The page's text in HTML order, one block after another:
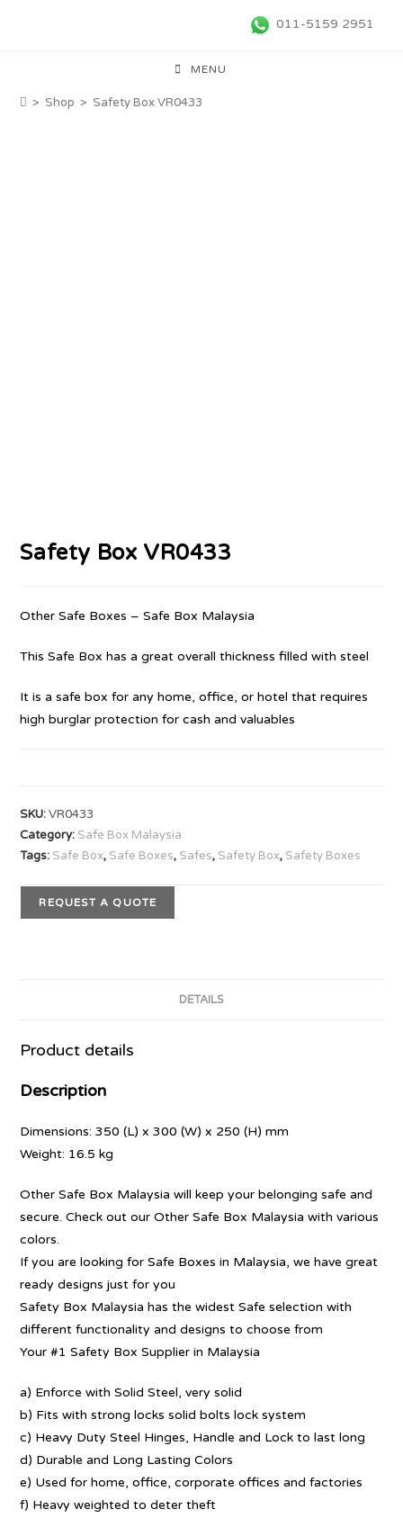
011-5159 2951
MENU
> Shop > Safety Box VR0433
Safety Box VR0433
Other Safe Boxes – Safe Box Malaysia
This Safe Box has a great overall thickness filled with steel
It is a safe box for any home, office, or hotel that requires
high burglar protection for cash and valuables
SKU:VR0433
Category: Safe Box Malaysia
Tags: Safe Box, Safe Boxes, Safes, Safety Box, Safety Boxes
REQUEST A QUOTE
DETAILS
Product details
Description
Dimensions: 350 (L) x 300 (W) x 250 (H) mm
Weight: 16.5 kg
Other Safe Box Malaysia will keep your belonging safe and
secure. Check out our Other Safe Box Malaysia with various
colors.
If you are looking for Safe Boxes in Malaysia, we have great
ready designs just for you
Safety Box Malaysia has the widest Safe selection with
different functionality and designs to choose from
Your #1 Safety Box Supplier in Malaysia
a) Enforce with Solid Steel, very solid
b) Fits with strong locks solid bolts lock system
c) Heavy Duty Steel Hinges, Handle and Lock to last long
d) Durable and Long Lasting Colors
e) Used for home, office, corporate offices and factories
f) Heavy weighted to deter theft